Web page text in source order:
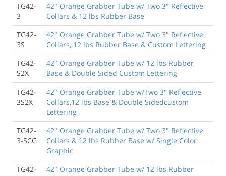
9/30/2021
I would buy from here again, although they were
about a week late from the original delivery date. I
know everything is on back order and labor is hard to
come by sometimes so it wasn't a huge deal, just a
minor inconvenience if only for the fact of knowing
what day they would show up so the right equipment
could be there to move them.
Jacob Wagner , Lehi UT
8/18/2019
Good delineators and quality material.
Eric García, Lost Hills CA
TG42-
3
42" Orange Grabber Tube w/ Two 3" Reflective
Collars & 12 lbs Rubber Base
TG42-
3S
42" Orange Grabber Tube w/ Two 3" Reflective
Collars, 12 lbs Rubber Base & Custom Lettering
TG42-
S2X
42" Orange Grabber Tube w/ 12 lbs Rubber
Base & Double Sided Custom Lettering
TG42-
3S2X
42" Orange Grabber Tube w/Two 3" Reflective
Collars,12 lbs Base & Double Sidedcustom
Lettering
TG42-
3-SCG
42" Orange Grabber Tube w/ Two 3" Reflective
Collars & 12 lbs Rubber Base w/ Single Color
Graphic
TG42-
42" Orange Grabber Tube w/ 12 lbs Rubber